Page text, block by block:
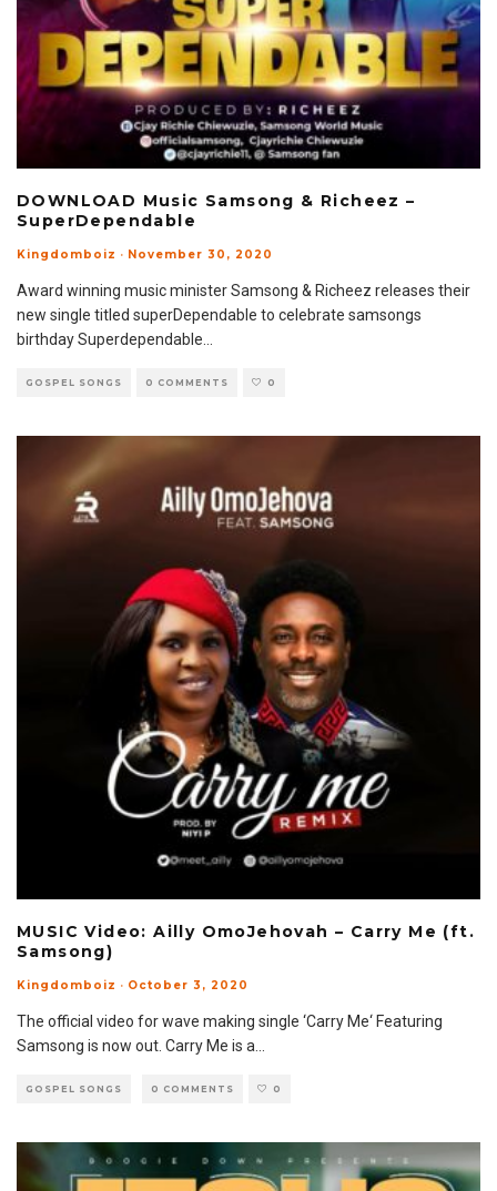
DOWNLOAD Music Samsong & Richeez –
SuperDependable
Kingdomboiz · November 30, 2020
Award winning music minister Samsong & Richeez releases their
new single titled superDependable to celebrate samsongs
birthday Superdependable...
GOSPEL SONGS 0 COMMENTS 0
MUSIC Video: Ailly OmoJehovah – Carry Me (ft.
Samsong)
Kingdomboiz · October 3, 2020
The official video for wave making single ‘Carry Me‘ Featuring
Samsong is now out. Carry Me is a...
GOSPEL SONGS 0 COMMENTS 0